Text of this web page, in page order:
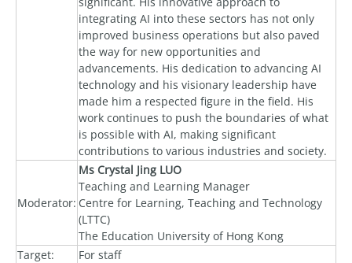
integrating AI into these sectors has not only
improved business operations but also paved
the way for new opportunities and
advancements. His dedication to advancing AI
technology and his visionary leadership have
made him a respected figure in the field. His
work continues to push the boundaries of what
is possible with AI, making significant
contributions to various industries and society.
Moderator:
Ms Crystal Jing LUO
Teaching and Learning Manager
Centre for Learning, Teaching and Technology
(LTTC)
The Education University of Hong Kong
Target:
For staff